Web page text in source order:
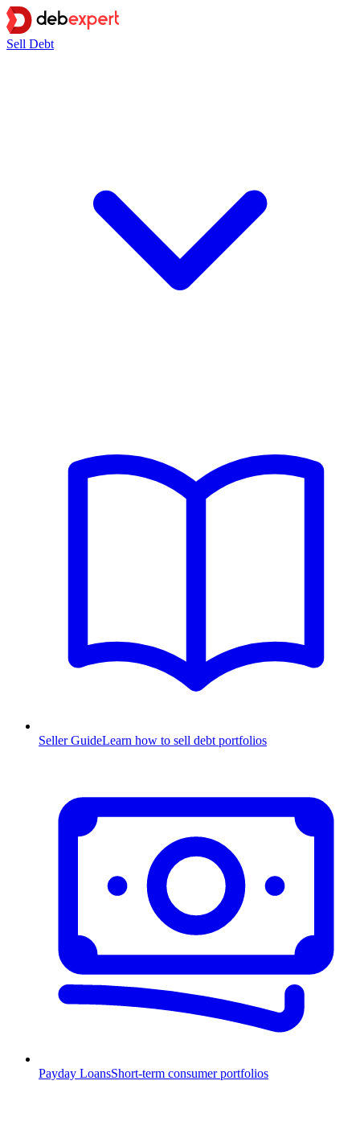
Sell Debt
Seller GuideLearn how to sell debt portfolios
Payday LoansShort-term consumer portfolios